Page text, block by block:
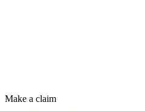
Make a claim